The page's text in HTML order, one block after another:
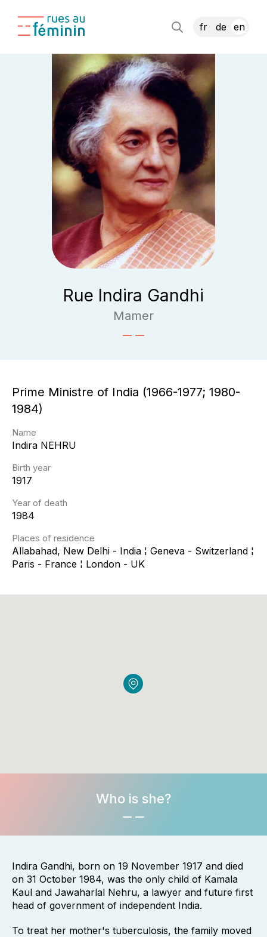
fr de en
Rue Indira Gandhi
Mamer
Prime Ministre of India (1966-1977; 1980-
1984)
Name
Indira NEHRU
Birth year
1917
Year of death
1984
Places of residence
Allabahad, New Delhi - India ¦ Geneva - Switzerland ¦
Paris - France ¦ London - UK
Who is she?
Indira Gandhi, born on 19 November 1917 and died
on 31 October 1984, was the only child of Kamala
Kaul and Jawaharlal Nehru, a lawyer and future first
head of government of independent India.
To treat her mother's tuberculosis, the family moved